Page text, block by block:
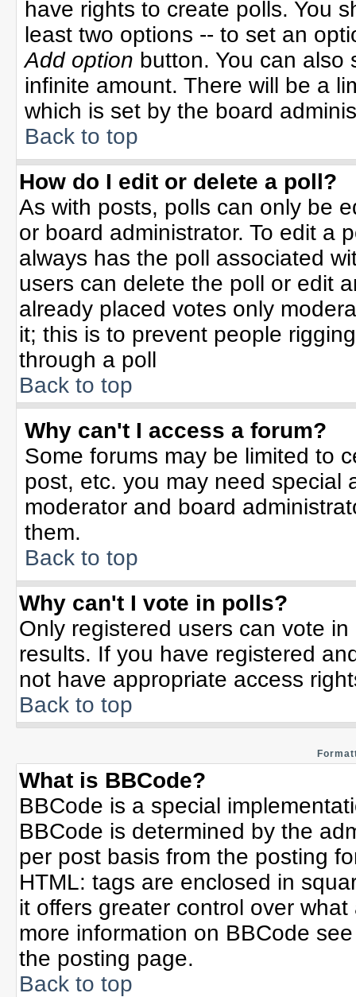
have rights to create polls. You
least two options -- to set an
Add option button. You can also
infinite amount. There will be a
which is set by the board
Back to top
How do I edit or delete a poll?
As with posts, polls can only be
or board administrator. To edit a
always has the poll associated
users can delete the poll or edit
already placed votes only
it; this is to prevent people
through a poll
Back to top
Why can't I access a forum?
Some forums may be limited to
post, etc. you may need special
moderator and board
them.
Back to top
Why can't I vote in polls?
Only registered users can vote
results. If you have registered
not have appropriate access
Back to top
What is BBCode?
BBCode is a special
BBCode is determined by the
per post basis from the posting
HTML: tags are enclosed in
it offers greater control over
more information on BBCode
the posting page.
Back to top